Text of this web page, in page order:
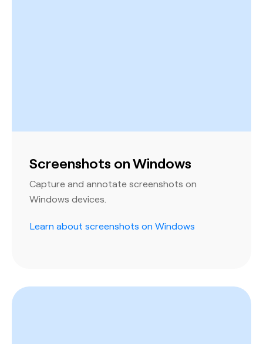
Screenshots on Windows
Capture and annotate screenshots on
Windows devices.
Learn about screenshots on Windows